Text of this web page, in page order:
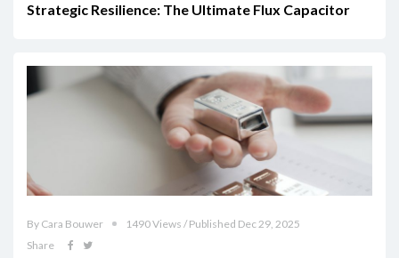
Strategic Resilience: The Ultimate Flux Capacitor
By Cara Bouwer
1490 Views / Published Dec 29, 2025
Share